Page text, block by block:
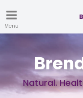
Menu
Natural.